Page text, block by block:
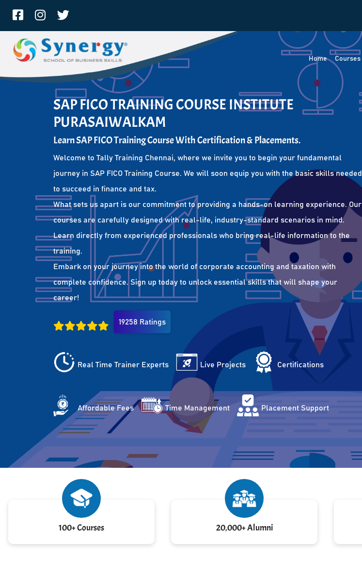
Home Courses
SAP FICO TRAINING COURSE INSTITUTE
PURASAIWALKAM
Learn SAP FICO Training Course With Certification & Placements.
Welcome to Tally Training Chennai, where we invite you to begin your fundamental
journey in SAP FICO Training Course. We will soon equip you with the basic skills needed
to succeed in finance and tax.
What sets us apart is our commitment to providing a hands-on learning experience. Our
courses are carefully designed with real-life, industry-standard scenarios in mind.
Learn directly from experienced professionals who bring real-life information to the
training.
Embark on your journey into the world of corporate accounting and taxation with
complete confidence. Sign up today to unlock essential skills that will shape your
career!
19258 Ratings
Real Time Trainer Experts Live Projects Certifications
Affordable Fees Time Management Placement Support
100+ Courses 20,000+ Alumni